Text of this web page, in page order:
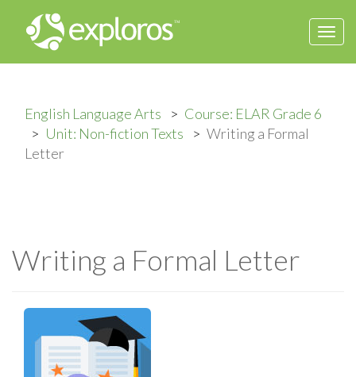
English Language Arts
Course: ELAR Grade 6
Unit: Non-fiction Texts
Writing a Formal
Letter
Writing a Formal Letter